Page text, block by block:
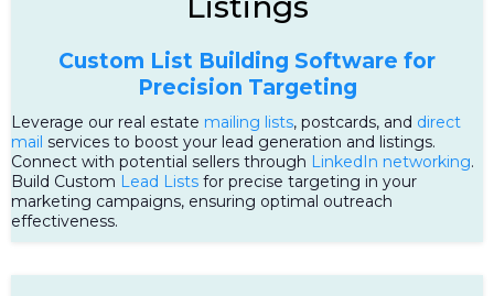
Custom List Building Software for
Precision Targeting
Leverage our real estate mailing lists, postcards, and direct
mail services to boost your lead generation and listings.
Connect with potential sellers through LinkedIn networking.
Build Custom Lead Lists for precise targeting in your
marketing campaigns, ensuring optimal outreach
effectiveness.